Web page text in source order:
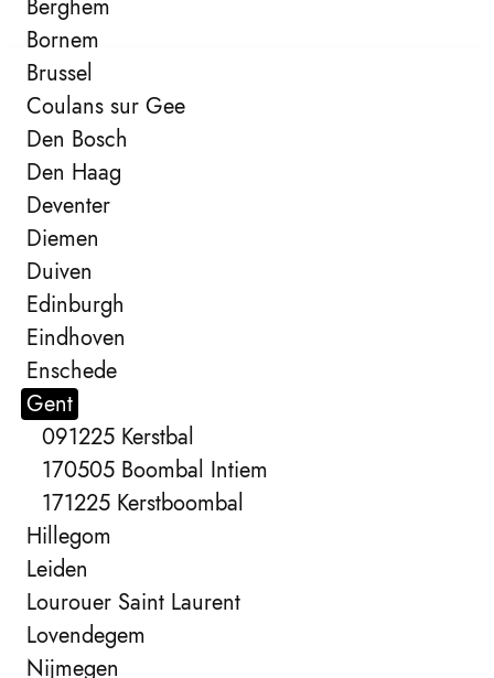
Berghem
Bornem
Brussel
Coulans sur Gee
Den Bosch
Den Haag
Deventer
Diemen
Duiven
Edinburgh
Eindhoven
Enschede
Gent
091225 Kerstbal
170505 Boombal Intiem
171225 Kerstboombal
Hillegom
Leiden
Lourouer Saint Laurent
Lovendegem
Nijmegen